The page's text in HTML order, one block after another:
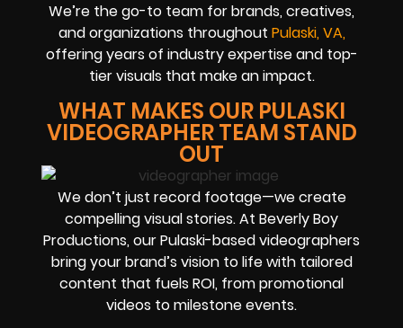
We’re the go-to team for brands, creatives,
and organizations throughout Pulaski, VA,
offering years of industry expertise and top-
tier visuals that make an impact.
WHAT MAKES OUR PULASKI
VIDEOGRAPHER TEAM STAND
OUT
We don’t just record footage—we create
compelling visual stories. At Beverly Boy
Productions, our Pulaski-based videographers
bring your brand’s vision to life with tailored
content that fuels ROI, from promotional
videos to milestone events.